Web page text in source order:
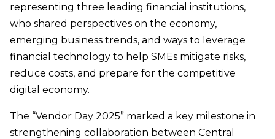
representing three leading financial institutions,
who shared perspectives on the economy,
emerging business trends, and ways to leverage
financial technology to help SMEs mitigate risks,
reduce costs, and prepare for the competitive
digital economy.
The “Vendor Day 2025” marked a key milestone in
strengthening collaboration between Central